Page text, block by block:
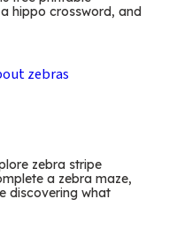
hippo crossword, and
zebra stripe
a zebra maze,
discovering what